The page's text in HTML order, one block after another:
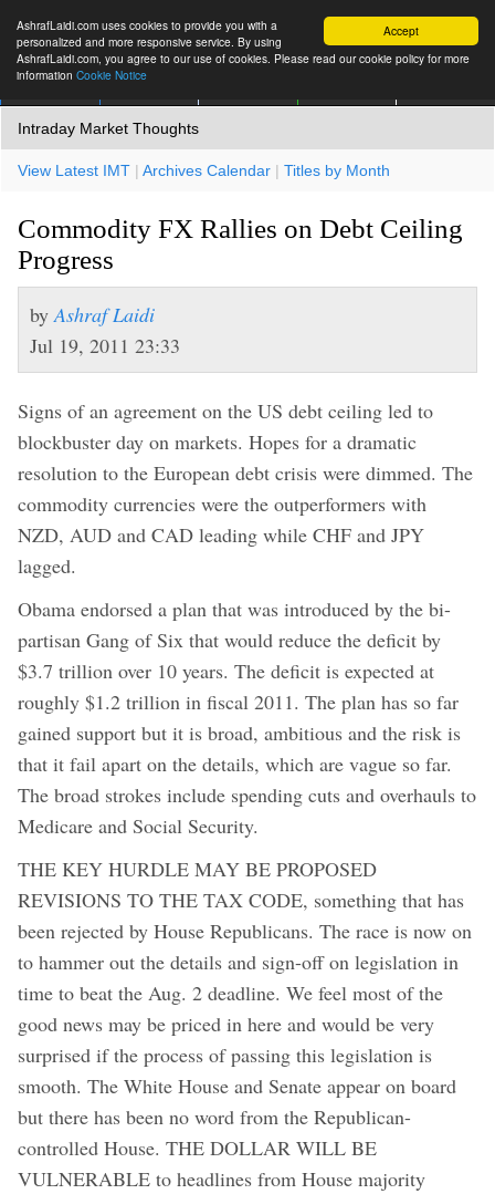
Accept
AshrafLaidi.com uses cookies to provide you with a
personalized and more responsive service. By using
AshrafLaidi.com, you agree to our use of cookies. Please read our cookie policy for more
information Cookie Notice
Intraday Market Thoughts
View Latest IMT | Archives Calendar | Titles by Month
Commodity FX Rallies on Debt Ceiling
Progress
by Ashraf Laidi
Jul 19, 2011 23:33
Signs of an agreement on the US debt ceiling led to
blockbuster day on markets. Hopes for a dramatic
resolution to the European debt crisis were dimmed. The
commodity currencies were the outperformers with
NZD, AUD and CAD leading while CHF and JPY
lagged.
Obama endorsed a plan that was introduced by the bi-
partisan Gang of Six that would reduce the deficit by
$3.7 trillion over 10 years. The deficit is expected at
roughly $1.2 trillion in fiscal 2011. The plan has so far
gained support but it is broad, ambitious and the risk is
that it fail apart on the details, which are vague so far.
The broad strokes include spending cuts and overhauls to
Medicare and Social Security.
THE KEY HURDLE MAY BE PROPOSED
REVISIONS TO THE TAX CODE, something that has
been rejected by House Republicans. The race is now on
to hammer out the details and sign-off on legislation in
time to beat the Aug. 2 deadline. We feel most of the
good news may be priced in here and would be very
surprised if the process of passing this legislation is
smooth. The White House and Senate appear on board
but there has been no word from the Republican-
controlled House. THE DOLLAR WILL BE
VULNERABLE to headlines from House majority